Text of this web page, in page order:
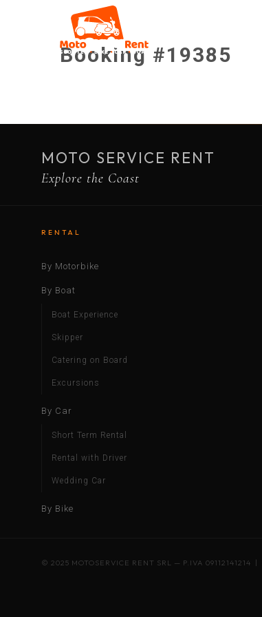
Booking #19385
MOTO SERVICE RENT
Explore the Coast
RENTAL
By Motorbike
By Boat
Boat Experience
Skipper
Catering on Board
Excursions
By Car
Short Term Rental
Rental with Driver
Wedding Car
By Bike
© 2025 MOTOSERVICE RENT SRL — P.IVA 09112141214 |